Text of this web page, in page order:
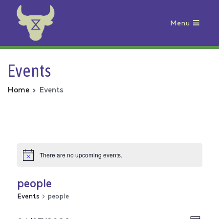
Animal Rebellion
Menu
Events
Home Events
There are no upcoming events.
people
Events people